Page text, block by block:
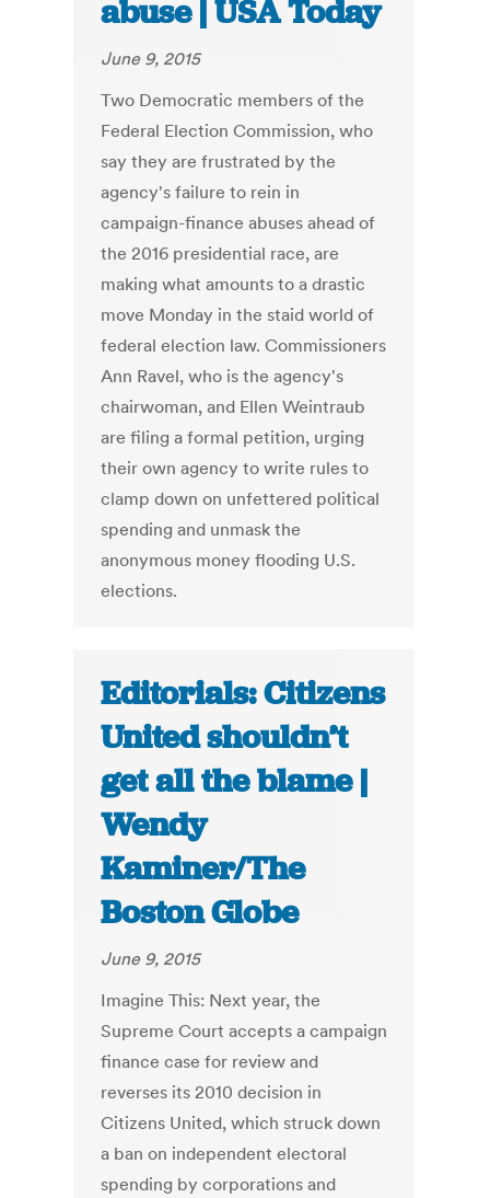
abuse | USA Today
June 9, 2015
Two Democratic members of the
Federal Election Commission, who
say they are frustrated by the
agency's failure to rein in
campaign-finance abuses ahead of
the 2016 presidential race, are
making what amounts to a drastic
move Monday in the staid world of
federal election law. Commissioners
Ann Ravel, who is the agency's
chairwoman, and Ellen Weintraub
are filing a formal petition, urging
their own agency to write rules to
clamp down on unfettered political
spending and unmask the
anonymous money flooding U.S.
elections.
Editorials: Citizens
United shouldn’t
get all the blame |
Wendy
Kaminer/The
Boston Globe
June 9, 2015
Imagine This: Next year, the
Supreme Court accepts a campaign
finance case for review and
reverses its 2010 decision in
Citizens United, which struck down
a ban on independent electoral
spending by corporations and